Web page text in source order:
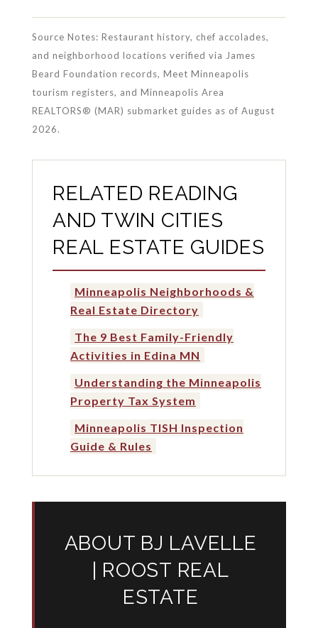
Source Notes: Restaurant history, chef accolades,
and neighborhood locations verified via James
Beard Foundation records, Meet Minneapolis
tourism registers, and Minneapolis Area
REALTORS® (MAR) submarket guides as of August
2026.
RELATED READING
AND TWIN CITIES
REAL ESTATE GUIDES
Minneapolis Neighborhoods &
Real Estate Directory
The 9 Best Family-Friendly
Activities in Edina MN
Understanding the Minneapolis
Property Tax System
Minneapolis TISH Inspection
Guide & Rules
ABOUT BJ LAVELLE
| ROOST REAL
ESTATE